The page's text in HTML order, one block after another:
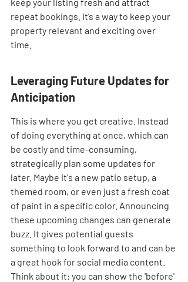
repeat bookings. It’s a way to keep your
property relevant and exciting over
time.
Leveraging Future Updates for
Anticipation
This is where you get creative. Instead
of doing everything at once, which can
be costly and time-consuming,
strategically plan some updates for
later. Maybe it's a new patio setup, a
themed room, or even just a fresh coat
of paint in a specific color. Announcing
these upcoming changes can generate
buzz. It gives potential guests
something to look forward to and can be
a great hook for social media content.
Think about it: you can show the 'before'